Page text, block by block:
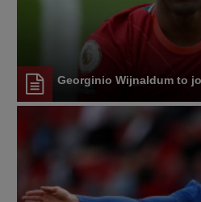
Georginio Wijnaldum to